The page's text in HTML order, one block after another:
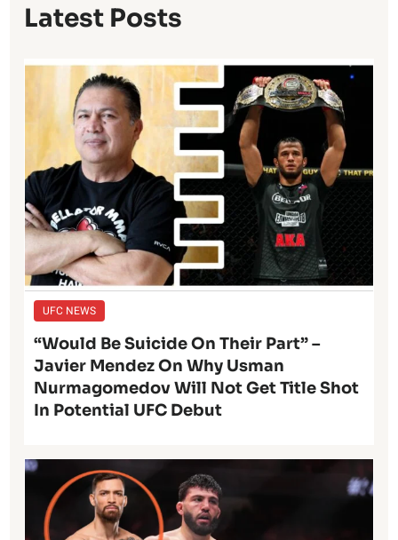
Latest Posts
UFC NEWS
“Would Be Suicide On Their Part” –
Javier Mendez On Why Usman
Nurmagomedov Will Not Get Title Shot
In Potential UFC Debut